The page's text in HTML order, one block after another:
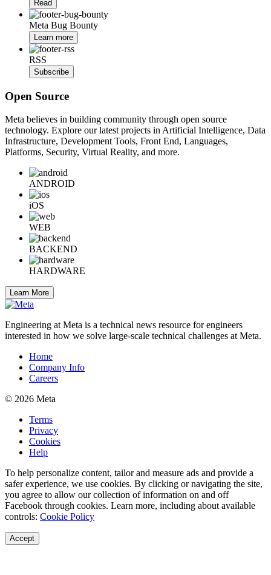
Read
Meta Bug Bounty
Learn more
RSS
Subscribe
Open Source
Meta believes in building community through open source
technology. Explore our latest projects in Artificial Intelligence, Data
Infrastructure, Development Tools, Front End, Languages,
Platforms, Security, Virtual Reality, and more.
ANDROID
iOS
WEB
BACKEND
HARDWARE
Learn More
Engineering at Meta is a technical news resource for engineers
interested in how we solve large-scale technical challenges at Meta.
Home
Company Info
Careers
© 2026 Meta
Terms
Privacy
Cookies
Help
To help personalize content, tailor and measure ads and provide a
safer experience, we use cookies. By clicking or navigating the site,
you agree to allow our collection of information on and off
Facebook through cookies. Learn more, including about available
controls: Cookie Policy
Accept